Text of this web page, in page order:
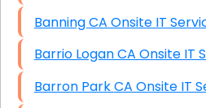
Banning CA Onsite IT
Barrio Logan CA
Barron Park CA